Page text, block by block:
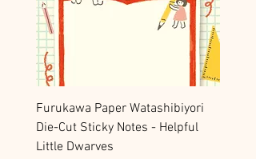
Furukawa Paper Watashibiyori
Die-Cut Sticky Notes - Helpful
Little Dwarves